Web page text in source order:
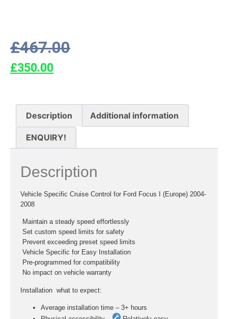
£467.00
£350.00
Description Additional information
ENQUIRY!
Description
Vehicle Specific Cruise Control for Ford Focus I (Europe) 2004-
2008
 Maintain a steady speed effortlessly
 Set custom speed limits for safety
 Prevent exceeding preset speed limits
 Vehicle Specific for Easy Installation
 Pre-programmed for compatibility
 No impact on vehicle warranty
Installation  what to expect:
Average installation time – 3+ hours